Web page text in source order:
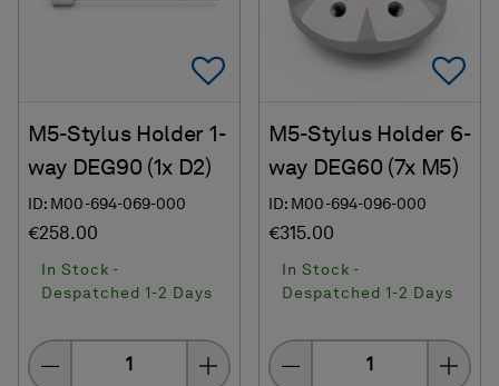
Add To Favorites
M5-Stylus Holder 1-
way DEG90 (1x D2)
ID: M00-694-069-000
€258.00
In Stock -
Despatched 1-2 Days
Quantity
M5-Stylus Holder 6-
way DEG60 (7x M5)
ID: M00-694-096-000
€315.00
In Stock -
Despatched 1-2 Days
Quantity